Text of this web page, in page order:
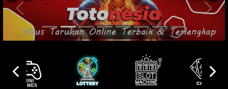
Previous Next